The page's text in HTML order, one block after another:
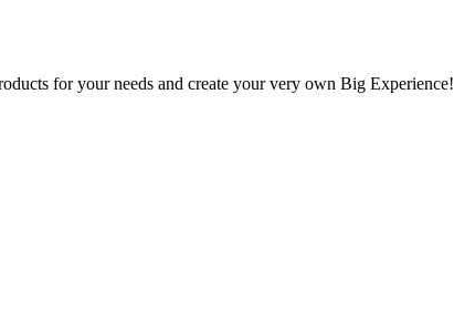
for your needs and create your very own Big Experience!